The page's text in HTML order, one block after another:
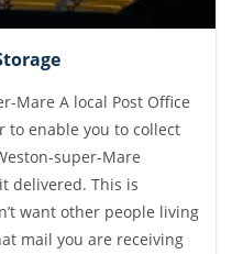
Mare A local Post Office
to enable you to collect
super-Mare
delivered. This is
want other people living
mail you are receiving